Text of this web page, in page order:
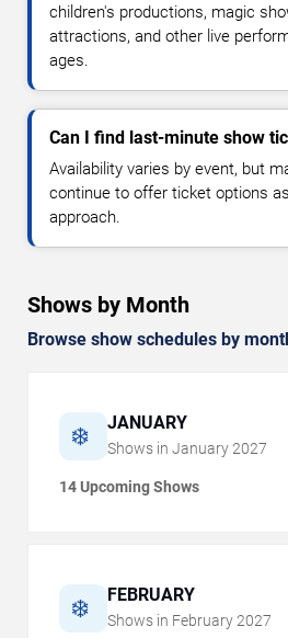
children's productions, magic
attractions, and other live
ages.
Can I find last-minute show
Availability varies by event, but
continue to offer ticket options
approach.
Shows by Month
Browse show schedules by
❄️ JANUARY
Shows in January 2027
14 Upcoming Shows
❄️ FEBRUARY
Shows in February 2027